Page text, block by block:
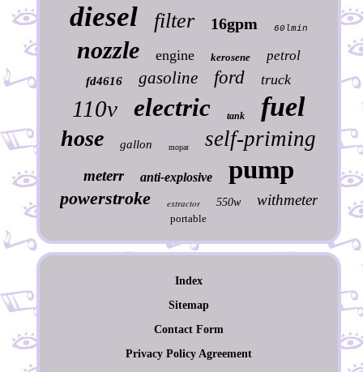
diesel filter 16gpm 60lmin
nozzle engine kerosene petrol
fd4616 gasoline ford truck
110v electric tank fuel
hose gallon mopar self-priming
meterr anti-explosive pump
powerstroke extractor 550w withmeter
portable
Index
Sitemap
Contact Form
Privacy Policy Agreement